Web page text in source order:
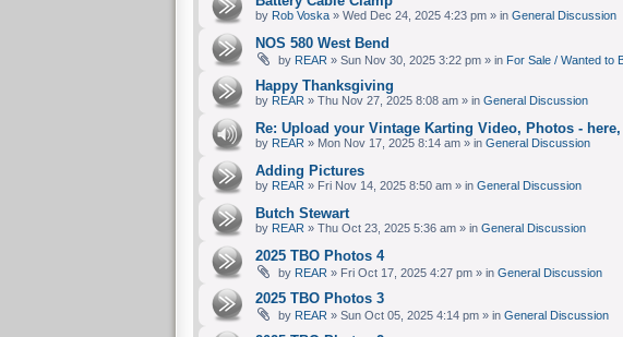
by Rob Voska» Wed Dec 24, 2025 4:23 pm » in General Discussion
NOS 580 West Bend
by REAR » Sun Nov 30, 2025 3:22 pm » in For Sale / Wanted to
Happy Thanksgiving
by REAR » Thu Nov 27, 2025 8:08 am » in General Discussion
Re: Upload your Vintage Karting Video, Photos -
by REAR » Mon Nov 17, 2025 8:14 am » in General Discussion
Adding Pictures
by REAR » Fri Nov 14, 2025 8:50 am » in General Discussion
Butch Stewart
by REAR » Thu Oct 23, 2025 5:36 am » in General Discussion
2025 TBO Photos 4
by REAR » Fri Oct 17, 2025 4:27 pm » in General Discussion
2025 TBO Photos 3
by REAR » Sun Oct 05, 2025 4:14 pm » in General Discussion